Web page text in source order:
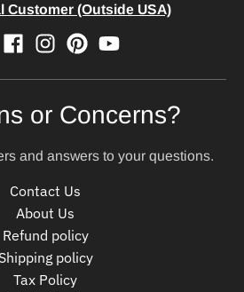
Customer (Outside USA)
or Concerns?
and answers to your questions.
Contact Us
About Us
Refund policy
Shipping policy
Tax Policy